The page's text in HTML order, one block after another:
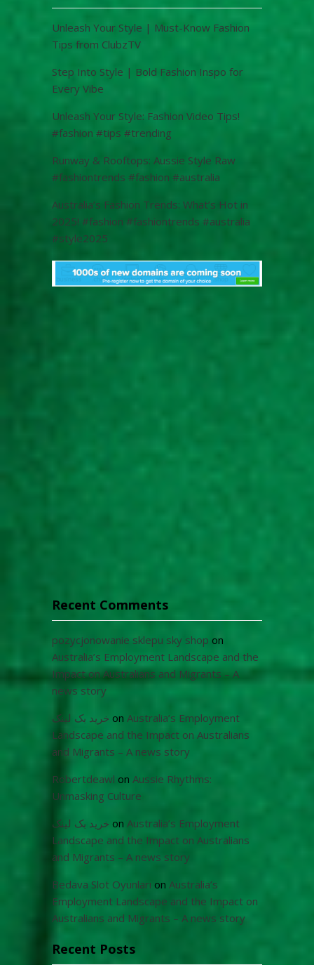
Unleash Your Style | Must-Know Fashion
Tips from ClubzTV
Step Into Style | Bold Fashion Inspo for
Every Vibe
Unleash Your Style: Fashion Video Tips!
#fashion #tips #trending
Runway & Rooftops: Aussie Style Raw
#fashiontrends #fashion #australia
Australia’s Fashion Trends: What’s Hot in
2025! #fashion #fashiontrends #australia
#style2025
Recent Comments
pozycjonowanie sklepu sky shop on
Australia’s Employment Landscape and the
Impact on Australians and Migrants – A
news story
خرید بک لینک on Australia’s Employment
Landscape and the Impact on Australians
and Migrants – A news story
Robertdeawl on Aussie Rhythms:
Unmasking Culture
خرید بک لینک on Australia’s Employment
Landscape and the Impact on Australians
and Migrants – A news story
Bedava Slot Oyunları on Australia’s
Employment Landscape and the Impact on
Australians and Migrants – A news story
Recent Posts